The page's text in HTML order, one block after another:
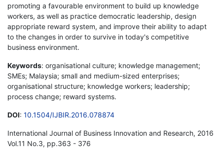
promoting a favourable environment to build up knowledge
workers, as well as practice democratic leadership, design
appropriate reward system, and improve their ability to adapt
to the changes in order to survive in today's competitive
business environment.
Keywords: organisational culture; knowledge management;
SMEs; Malaysia; small and medium-sized enterprises;
organisational structure; knowledge workers; leadership;
process change; reward systems.
DOI: 10.1504/IJBIR.2016.078874
International Journal of Business Innovation and Research, 2016
Vol.11 No.3, pp.363 - 376